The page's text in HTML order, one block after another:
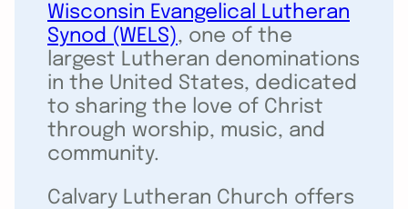
Wisconsin Evangelical Lutheran
Synod (WELS), one of the
largest Lutheran denominations
in the United States, dedicated
to sharing the love of Christ
through worship, music, and
community.
Calvary Lutheran Church offers